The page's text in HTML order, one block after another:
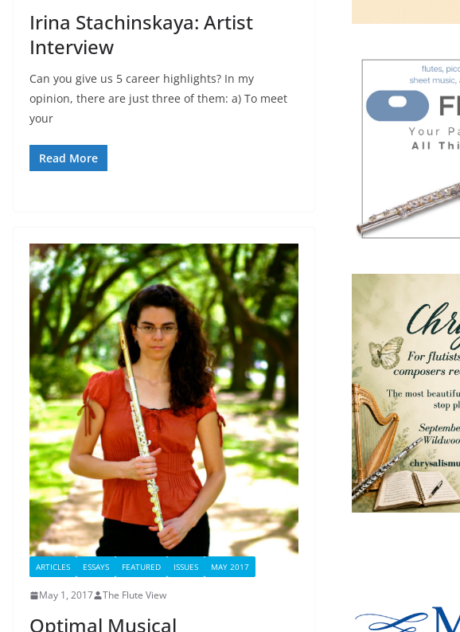
Irina Stachinskaya: Artist
Interview
Can you give us 5 career highlights? In my
opinion, there are just three of them: a) To meet
your
Read More
ARTICLES ESSAYS FEATURED ISSUES MAY 2017
May 1, 2017 The Flute View
Optimal Musical